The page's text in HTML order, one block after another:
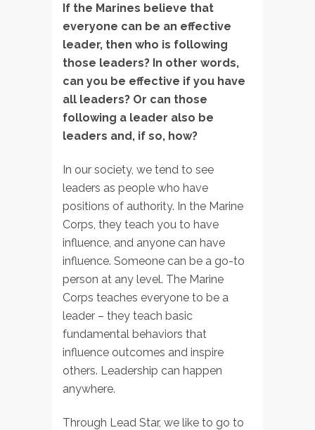
If the Marines believe that
everyone can be an effective
leader, then who is following
those leaders? In other words,
can you be effective if you have
all leaders? Or can those
following a leader also be
leaders and, if so, how?
In our society, we tend to see
leaders as people who have
positions of authority. In the Marine
Corps, they teach you to have
influence, and anyone can have
influence. Someone can be a go-to
person at any level. The Marine
Corps teaches everyone to be a
leader – they teach basic
fundamental behaviors that
influence outcomes and inspire
others. Leadership can happen
anywhere.
Through Lead Star, we like to go to